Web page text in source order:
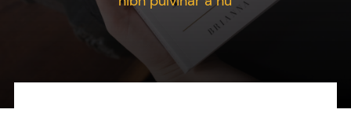
WooCommerce Cart